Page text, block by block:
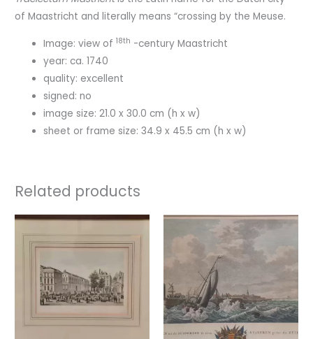
of Maastricht and literally means “crossing by the Meuse.
Image: view of 18th -century Maastricht
year: ca. 1740
quality: excellent
signed: no
image size: 21.0 x 30.0 cm (h x w)
sheet or frame size: 34.9 x 45.5 cm (h x w)
Related products